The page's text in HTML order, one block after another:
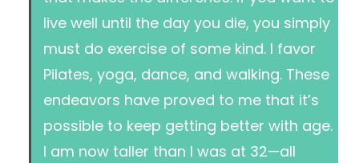
live well until the day you die, you simply
must do exercise of some kind. I favor
Pilates, yoga, dance, and walking. These
endeavors have proved to me that it’s
possible to keep getting better with age.
I am now taller than I was at 32—all